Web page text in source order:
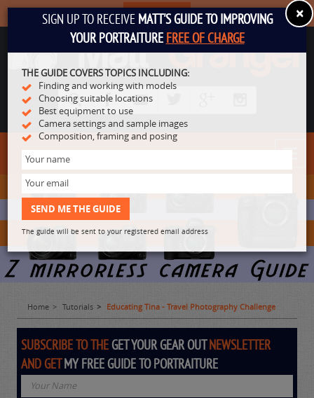
Home Tutorials Educating Tina - Travel Photography Challenge
SUBSCRIBE TO THE GET YOUR GEAR OUTNEWSLETTER
AND GETMY FREE GUIDE TO PORTRAITURE
SUBSCRIBE ×
SIGN UP TO RECEIVE MATT'S GUIDE TO IMPROVING
YOUR PORTRAITUREFREE OF CHARGE
THE GUIDE COVERS TOPICS INCLUDING:
Finding and working with models
Choosing suitable locations
Best equipment to use
Camera settings and sample images
Composition, framing and posing
The guide will be sent to your registered email address